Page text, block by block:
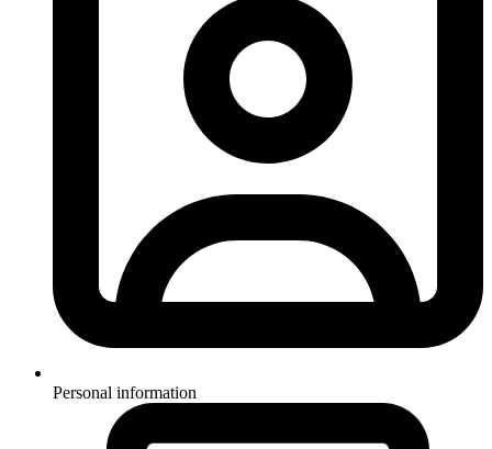
Personal information